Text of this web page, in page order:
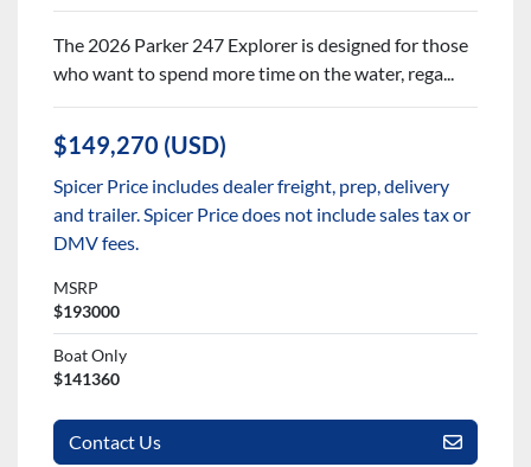
The 2026 Parker 247 Explorer is designed for those
who want to spend more time on the water, rega...
$149,270 (USD)
Spicer Price includes dealer freight, prep, delivery
and trailer. Spicer Price does not include sales tax or
DMV fees.
MSRP
$193000
Boat Only
$141360
Contact Us